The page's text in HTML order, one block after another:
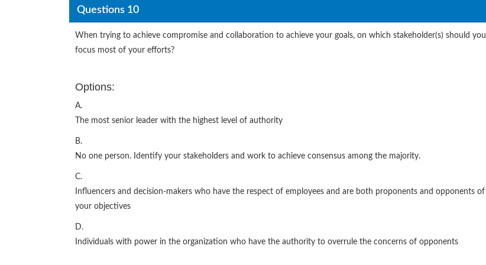
Questions 10
When trying to achieve compromise and collaboration to achieve your goals, on which stakeholder(s) should you
focus most of your efforts?
Options:
A.
The most senior leader with the highest level of authority
B.
No one person. Identify your stakeholders and work to achieve consensus among the majority.
C.
Influencers and decision-makers who have the respect of employees and are both proponents and opponents of
your objectives
D.
Individuals with power in the organization who have the authority to overrule the concerns of opponents